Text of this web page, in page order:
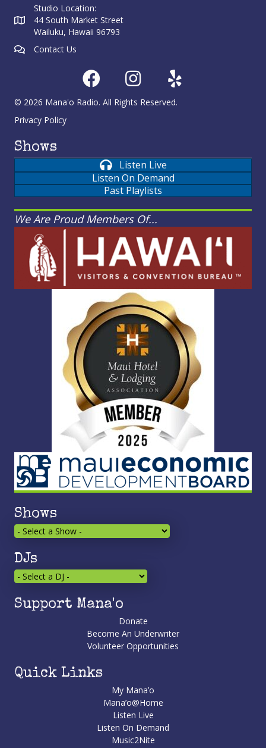
Studio Location:
44 South Market Street
Wailuku, Hawaii 96793
Contact Us
© 2026 Mana'o Radio. All Rights Reserved.
Privacy Policy
Shows
Listen Live
Listen On Demand
Past Playlists
We Are Proud Members Of...
Shows
DJs
Support Mana'o
Donate
Become An Underwriter
Volunteer Opportunities
Quick Links
My Mana’o
Mana’o@Home
Listen Live
Listen On Demand
Music2Nite